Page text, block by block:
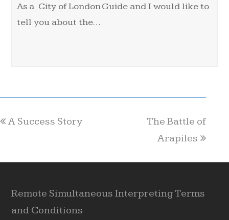
As a City of London Guide and I would like to
tell you about the…
A Success Story
The Battle of
Arapiles
Remote Simultaneous Interpreting Terms
and Conditions